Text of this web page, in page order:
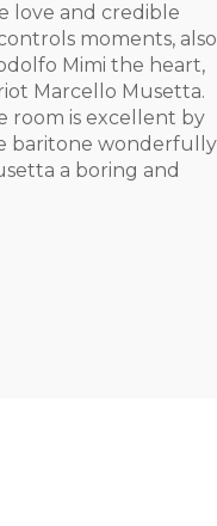
love and credible
moments, also
Mimi the heart,
Marcello Musetta.
room is excellent by
baritone wonderfully
a boring and